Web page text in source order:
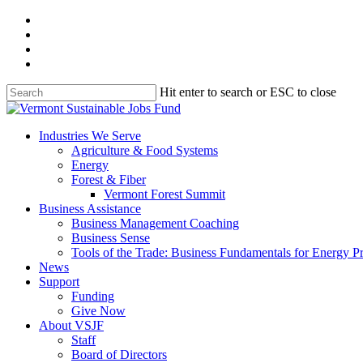
Skip
main
content
Hit enter to search or ESC to close
Close
search
Menu
Industries We Serve
Agriculture & Food Systems
Energy
Forest & Fiber
Vermont Forest Summit
Business Assistance
Business Management Coaching
Business Sense
Tools of the Trade: Business Fundamentals for Energy
News
Support
Funding
Give Now
About VSJF
Staff
Board of Directors